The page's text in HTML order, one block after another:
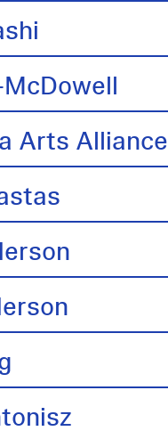
Arts Alliance